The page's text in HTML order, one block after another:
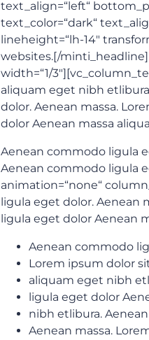
text_align=“left“
text_color=“dark“
lineheight=“lh-14″
websites.[/
width=“1/
aliquam eget nibh
dolor. Aenean massa.
dolor Aenean massa
Aenean commodo ligula
Aenean commodo ligula
animation=“none“
ligula eget dolor. Aenean
ligula eget dolor Aenean
Aenean commodo
Lorem ipsum dolor
aliquam eget nibh
ligula eget dolor
nibh etlibura.
Aenean massa.